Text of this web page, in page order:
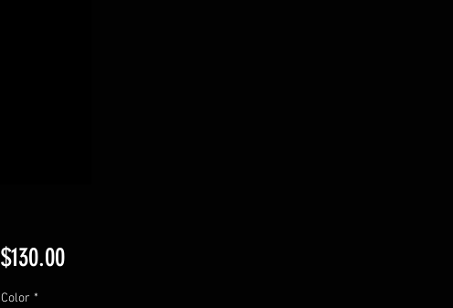
$130.00Price
Color *